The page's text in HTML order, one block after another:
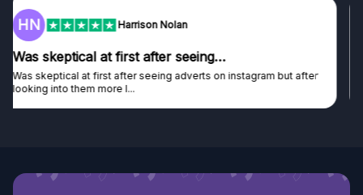
F Frazer
Genuine company
Genuine company, excellent prizes.
Discovered GG through and Instagram ad, bought some...